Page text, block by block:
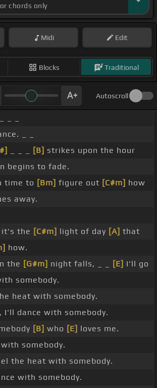
chords only
Midi Edit
Blocks Traditional
Autoscroll
_ _
[B] strikes upon the hour
begins to fade.
time to [Bm] figure out [C#m] how
away.
it's the [C#m] light of day [A] that
how.
the [G#m] night falls, _ _ [E] I'll go
somebody.
heat with somebody.
I'll dance with somebody.
[B] who [E] loves me.
with somebody.
the heat with somebody.
with somebody.